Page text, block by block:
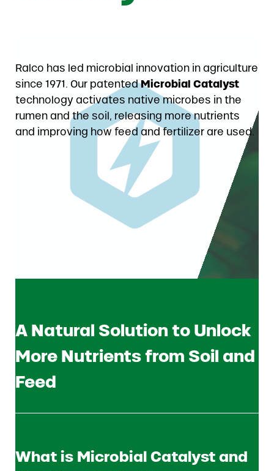
Ralco has led microbial innovation in agriculture
since 1971. Our patentedMicrobial Catalyst
technology activates native microbes in the
rumen and the soil, releasing more nutrients
and improving how feed and fertilizer are used.
A Natural Solution to Unlock
More Nutrients from Soil and
Feed
What is Microbial Catalyst and